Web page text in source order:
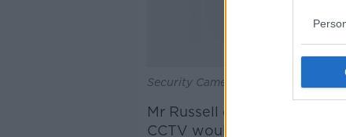
Security Cameras CCTV system.
Mr Russell continued that
CCTV would "definitely